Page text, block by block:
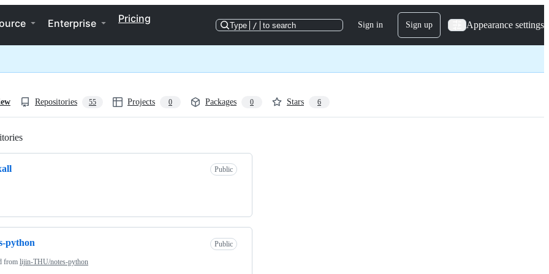
Enterprise Pricing
Type / to search Sign in Sign up Appearance settings
Repositories 55 Projects 0 Packages 0 Stars 6
Public
python Public
from lijin-THU/notes-python